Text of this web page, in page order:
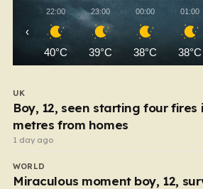
22:00
40°C
23:00
39°C
00:00
38°C
01:00
38°C
‹
UK
Boy, 12, seen starting four fires
metres from homes
1 day ago
WORLD
Miraculous moment boy, 12,